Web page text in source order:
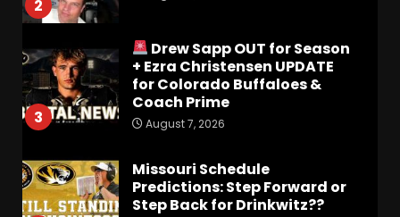
2
3
Drew Sapp OUT for Season
+ Ezra Christensen UPDATE
for Colorado Buffaloes &
Coach Prime
August 7, 2026
Missouri Schedule
Predictions: Step Forward or
Step Back for Drinkwitz??